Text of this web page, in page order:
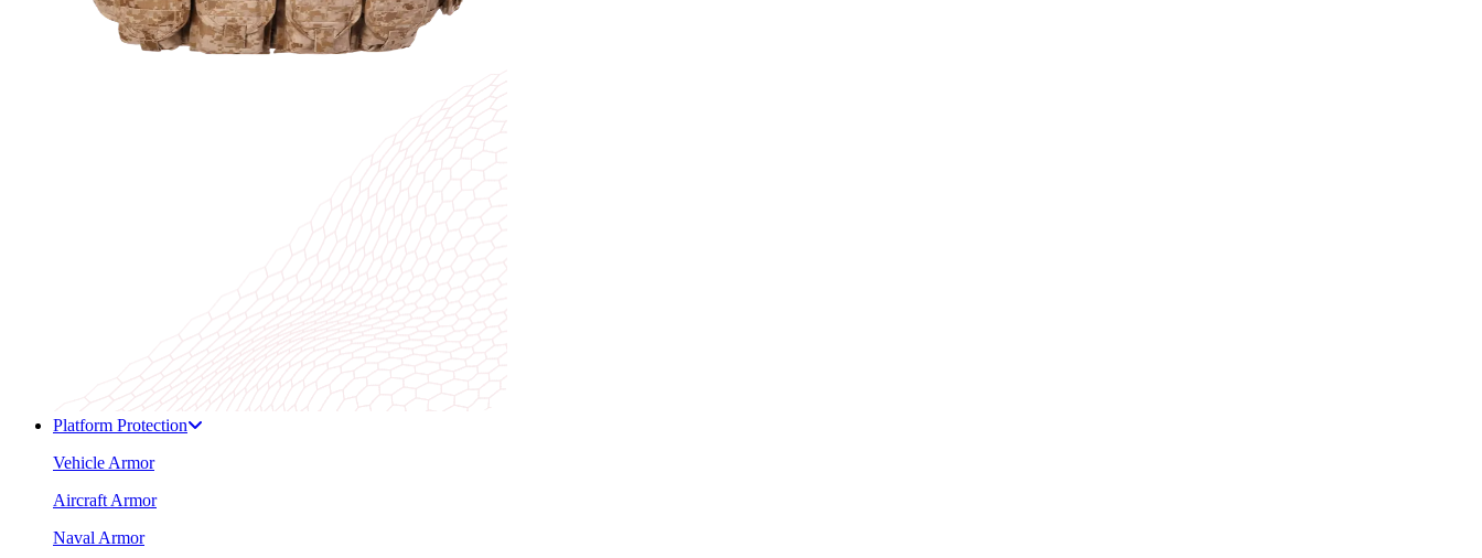
Platform Protection
Vehicle Armor
Aircraft Armor
Naval Armor